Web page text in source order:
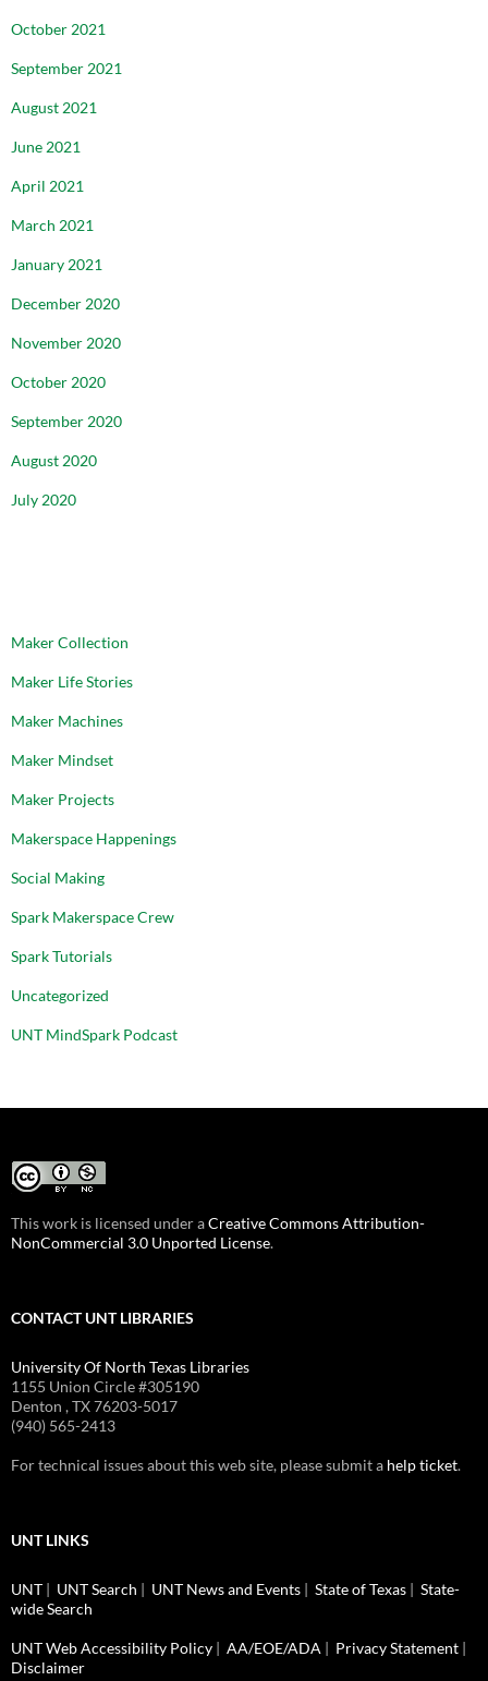
October 2021
September 2021
August 2021
June 2021
April 2021
March 2021
January 2021
December 2020
November 2020
October 2020
September 2020
August 2020
July 2020
Maker Collection
Maker Life Stories
Maker Machines
Maker Mindset
Maker Projects
Makerspace Happenings
Social Making
Spark Makerspace Crew
Spark Tutorials
Uncategorized
UNT MindSpark Podcast
This work is licensed under aCreative Commons Attribution-
NonCommercial 3.0 Unported License.
CONTACT UNT LIBRARIES
University Of North Texas Libraries
1155 Union Circle #305190
Denton , TX 76203-5017
(940) 565-2413
For technical issues about this web site, please submit a help ticket.
UNT LINKS
UNT | UNT Search | UNT News and Events | State of Texas | State-
wide Search
UNT Web Accessibility Policy | AA/EOE/ADA | Privacy Statement |
Disclaimer